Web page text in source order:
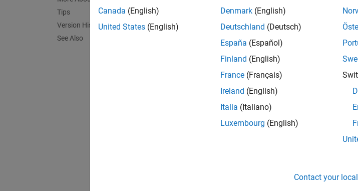
Tips
Version History
See Also
example
Examples
collapse all
Determine Backward
Canada (English)
United States (English)
Denmark (English)
Deutschland (Deutsch)
España (Español)
Finland (English)
France (Français)
Ireland (English)
Italia (Italiano)
Luxembourg (English)
Contact your